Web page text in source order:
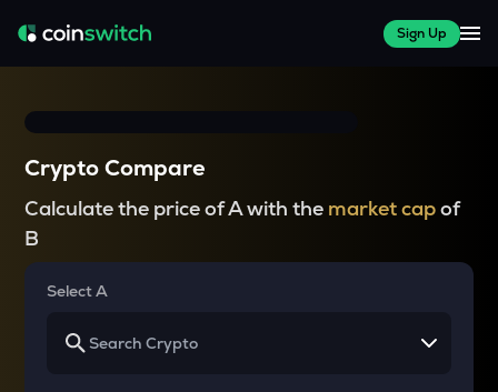
Sign Up
Crypto Compare
Calculate the price of A with the market capof
B
Select A